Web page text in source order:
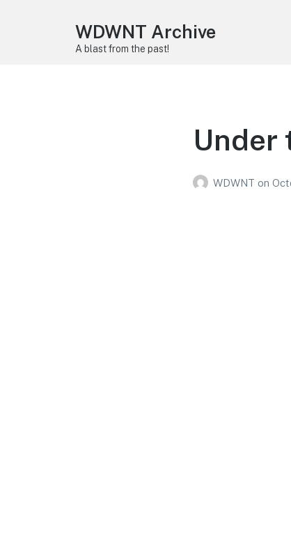
WDWNT Archive
A blast from the past!
Under
WDWNT on